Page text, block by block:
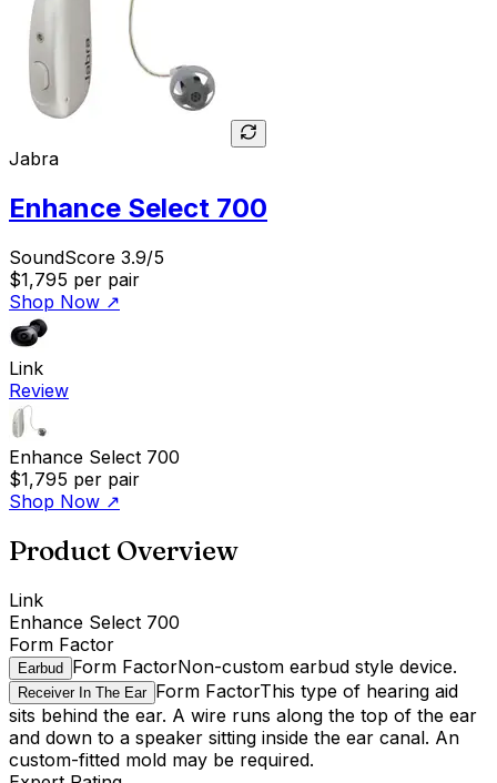
Jabra
Enhance Select 700
SoundScore 3.9/5
$1,795 per pair
Shop Now ↗
Link
Review
Enhance Select 700
$1,795 per pair
Shop Now ↗
Product Overview
Link
Enhance Select 700
Form Factor
Earbud Form FactorNon-custom earbud style device.
Receiver In The Ear Form FactorThis type of hearing aid
sits behind the ear. A wire runs along the top of the ear
and down to a speaker sitting inside the ear canal. An
custom-fitted mold may be required.